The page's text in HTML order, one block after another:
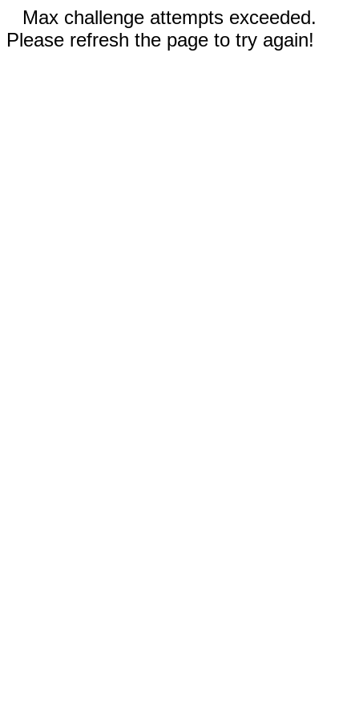
Max challenge attempts exceeded.
Please refresh the page to try again!